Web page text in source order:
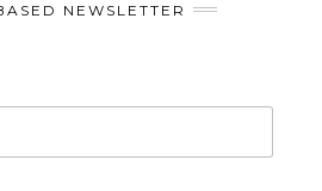
NEWSLETTER